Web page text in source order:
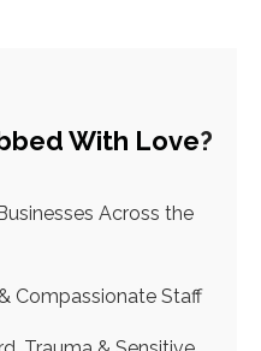
With Love?
Across the
Compassionate Staff